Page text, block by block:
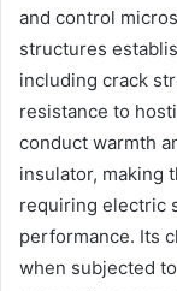
and control
structures
including crack
resistance to
conduct warmth
insulator, making
requiring electric
performance. Its
when subjected